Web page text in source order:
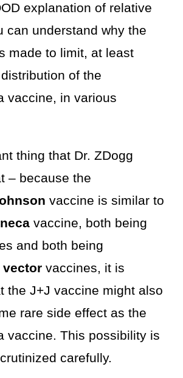
explanation of relative
can understand why the
made to limit, at least
of the
vaccine, in various
thing that Dr. ZDogg
– because the
vaccine is similar to
vaccine, both being
and both being
vaccines, it is
the J+J vaccine might also
rare side effect as the
vaccine. This possibility is
carefully.